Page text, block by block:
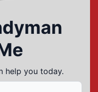
help you today.
Mr Handyman